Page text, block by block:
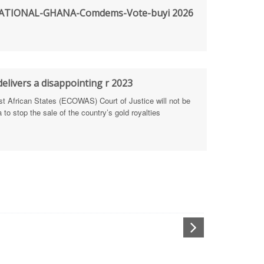
Defence Integrity Reporting
Health Sectors
GHANA-Comdems-Vote-buyi 2026
a disappointing r 2023
African States (ECOWAS) Court of Justice will not be
stop the sale of the country’s gold royalties